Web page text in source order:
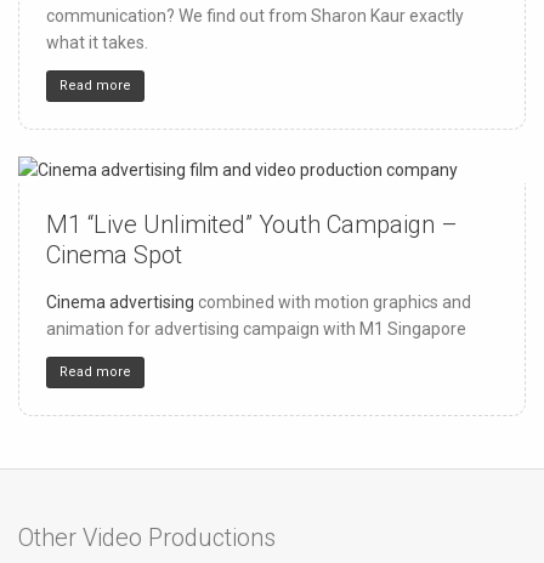
communication? We find out from Sharon Kaur exactly
what it takes.
Read more
150 4 32
M1 “Live Unlimited” Youth Campaign –
Cinema Spot
Cinema advertising combined with motion graphics and
animation for advertising campaign with M1 Singapore
Read more
Other Video Productions